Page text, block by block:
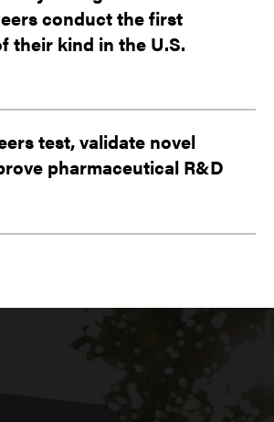
conduct the first
their kind in the U.S.
test, validate novel
pharmaceutical R&D